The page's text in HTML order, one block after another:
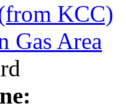
KCC)
Gas Area